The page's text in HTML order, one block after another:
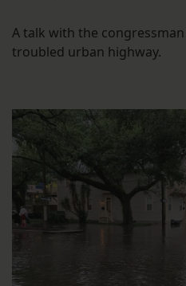
A talk with the
troubled urban highway.